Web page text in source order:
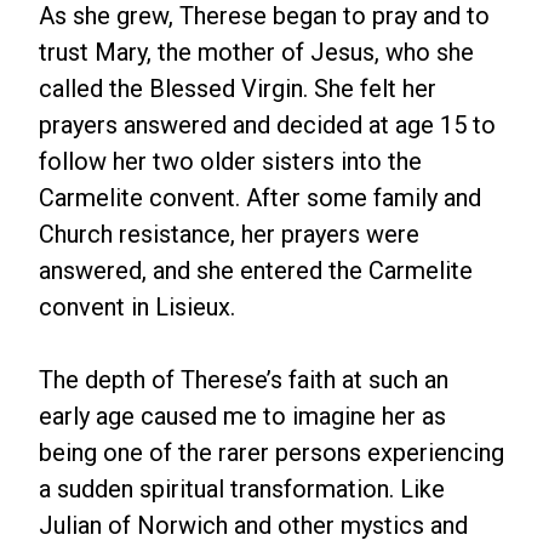
As she grew, Therese began to pray and to
trust Mary, the mother of Jesus, who she
called the Blessed Virgin. She felt her
prayers answered and decided at age 15 to
follow her two older sisters into the
Carmelite convent. After some family and
Church resistance, her prayers were
answered, and she entered the Carmelite
convent in Lisieux.
The depth of Therese’s faith at such an
early age caused me to imagine her as
being one of the rarer persons experiencing
a sudden spiritual transformation. Like
Julian of Norwich and other mystics and